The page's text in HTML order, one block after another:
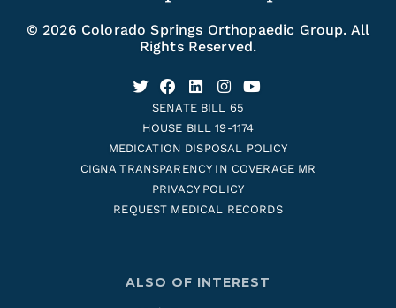
© 2026 Colorado Springs Orthopaedic Group. All
Rights Reserved.
SENATE BILL 65
HOUSE BILL 19-1174
MEDICATION DISPOSAL POLICY
CIGNA TRANSPARENCY IN COVERAGE MR
PRIVACY POLICY
REQUEST MEDICAL RECORDS
ALSO OF INTEREST